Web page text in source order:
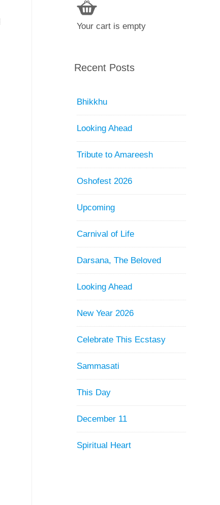
Your cart is empty
Recent Posts
Bhikkhu
Looking Ahead
Tribute to Amareesh
Oshofest 2026
Upcoming
Carnival of Life
Darsana, The Beloved
Looking Ahead
New Year 2026
Celebrate This Ecstasy
Sammasati
This Day
December 11
Spiritual Heart